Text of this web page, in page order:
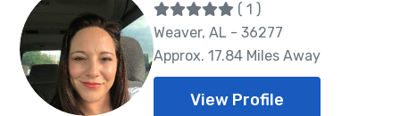
( 1 )
Weaver, AL - 36277
Approx. 17.84 Miles Away
View Profile